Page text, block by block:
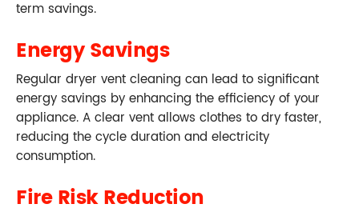
term savings.
Energy Savings
Regular dryer vent cleaning can lead to significant
energy savings by enhancing the efficiency of your
appliance. A clear vent allows clothes to dry faster,
reducing the cycle duration and electricity
consumption.
Fire Risk Reduction